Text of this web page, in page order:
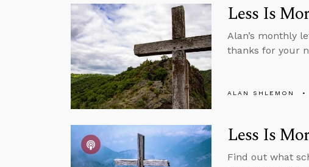
Less Is
Alan’s monthly
thanks for your
ALAN SHLEMON
Less Is
Find out what